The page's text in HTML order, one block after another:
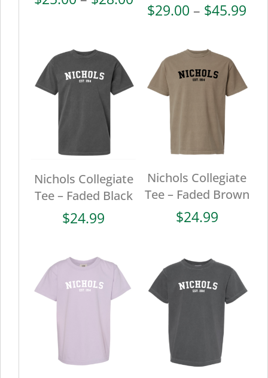
range:
$28.00
$29.00 – $45.99
Nichols Collegiate
Tee – Faded Black
$24.99
Nichols Collegiate
Tee – Faded Brown
$24.99